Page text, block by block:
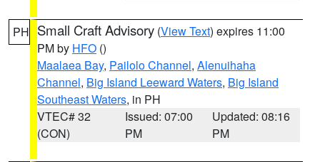
PH Small Craft Advisory (View Text) expires 11:00
PM by HFO ()
Maalaea Bay, Pailolo Channel, Alenuihaha
Channel, Big Island Leeward Waters, Big Island
Southeast Waters, in PH
VTEC# 32
(CON)
Issued: 07:00
PM
Updated: 08:16
PM